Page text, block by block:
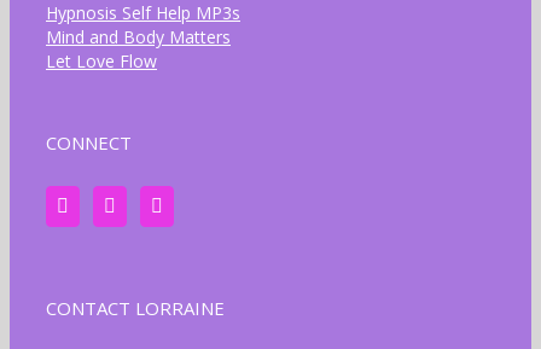
Hypnosis Self Help MP3s
Mind and Body Matters
Let Love Flow
CONNECT
CONTACT LORRAINE